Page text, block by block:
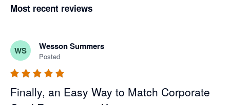
Most recent reviews
WS Wesson Summers
Posted
Finally, an Easy Way to Match Corporate